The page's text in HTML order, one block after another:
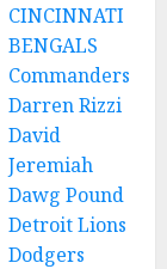
CINCINNATI
BENGALS
Commanders
Darren Rizzi
David
Jeremiah
Dawg Pound
Detroit Lions
Dodgers